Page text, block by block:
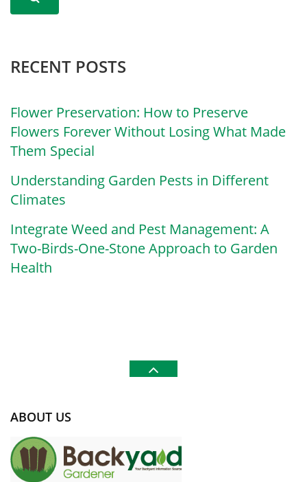
RECENT POSTS
Flower Preservation: How to Preserve
Flowers Forever Without Losing What Made
Them Special
Understanding Garden Pests in Different
Climates
Integrate Weed and Pest Management: A
Two-Birds-One-Stone Approach to Garden
Health
ABOUT US